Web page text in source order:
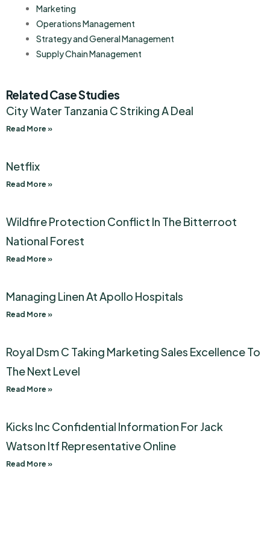
Marketing
Operations Management
Strategy and General Management
Supply Chain Management
Related Case Studies
City Water Tanzania C Striking A Deal
Read More »
Netflix
Read More »
Wildfire Protection Conflict In The Bitterroot
National Forest
Read More »
Managing Linen At Apollo Hospitals
Read More »
Royal Dsm C Taking Marketing Sales Excellence To
The Next Level
Read More »
Kicks Inc Confidential Information For Jack
Watson Itf Representative Online
Read More »